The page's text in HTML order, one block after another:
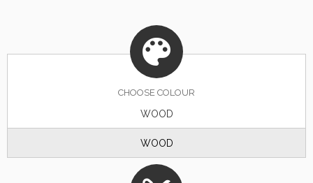
CHOOSE COLOUR
WOOD
WOOD